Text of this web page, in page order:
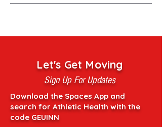
Let's Get Moving
Sign Up For Updates
Download the Spaces App and
search for Athletic Health with the
code GEUINN